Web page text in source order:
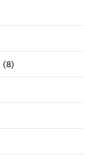
(8)